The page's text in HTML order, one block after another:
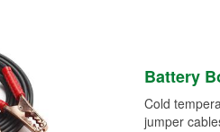
Battery
Cold
jumper